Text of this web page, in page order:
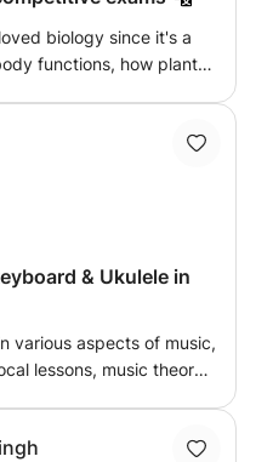
biology since it's a
functions, how plants
I teach through webcam
institutions. Come
let's learn together
& Ukulele in
various aspects of music,
lessons, music theory,
their musical skills,